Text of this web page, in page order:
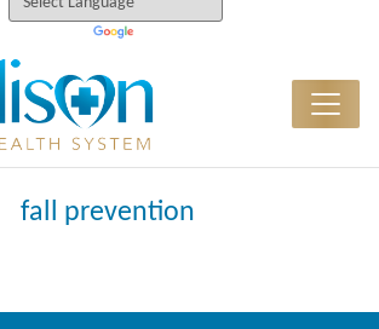
fall prevention